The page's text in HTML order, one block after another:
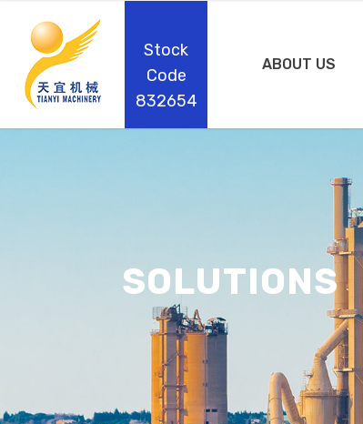
Stock
Code
832654
ABOUT US
SOLUTIONS